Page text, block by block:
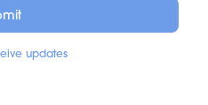
updates